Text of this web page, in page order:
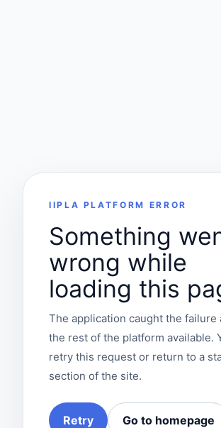
IIPLA PLATFORM ERROR
Something
wrong while
loading this
The application caught the failure
the rest of the platform available.
retry this request or return to a
section of the site.
Retry Go to homepage